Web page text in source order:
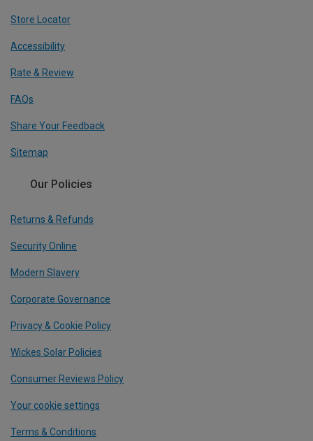
Store Locator
Accessibility
Rate & Review
FAQs
Share Your Feedback
Sitemap
Our Policies
Returns & Refunds
Security Online
Modern Slavery
Corporate Governance
Privacy & Cookie Policy
Wickes Solar Policies
Consumer Reviews Policy
Your cookie settings
Terms & Conditions